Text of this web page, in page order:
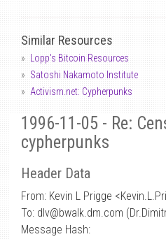
Similar Resources
Lopp's Bitcoin Resources
Satoshi Nakamoto Institute
Activism.net: Cypherpunks
1996-11-05 - Re:
cypherpunks
Header Data
From: Kevin L Prigge
To: dlv@bwalk.dm.com
Message Hash: